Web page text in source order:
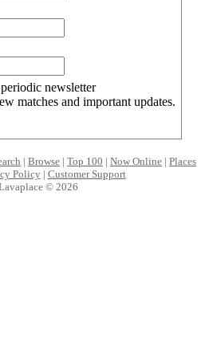
newsletter
matches and important updates.
| Browse | Top 100 | Now Online | Places
Policy| Customer Support
© 2026